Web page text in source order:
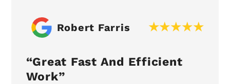
Robert Farris
Great Fast And Efficient
Work